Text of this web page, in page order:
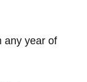
any year of